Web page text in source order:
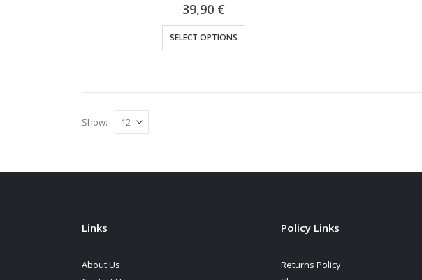
39,90 €
SELECT OPTIONS
product
Show:
Links
About Us
Policy Links
Returns Policy